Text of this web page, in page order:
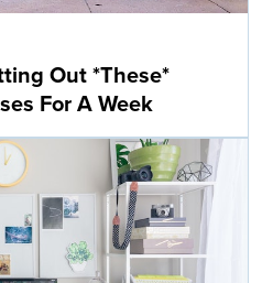
Out *These*
For A Week